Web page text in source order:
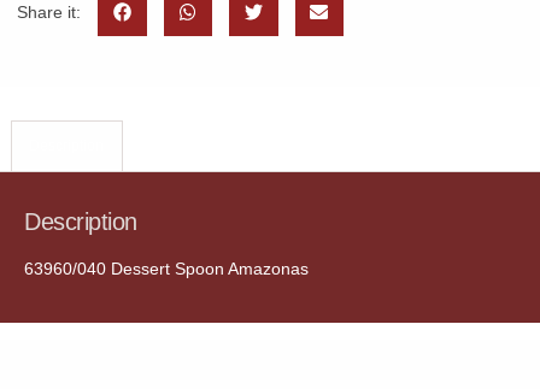
Share it:
Description
63960/040 Dessert Spoon Amazonas